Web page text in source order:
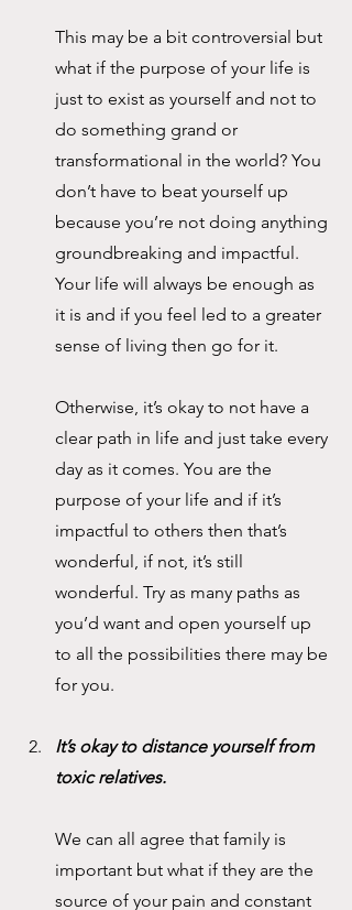
This may be a bit controversial but
what if the purpose of your life is
just to exist as yourself and not to
do something grand or
transformational in the world? You
don’t have to beat yourself up
because you’re not doing anything
groundbreaking and impactful.
Your life will always be enough as
it is and if you feel led to a greater
sense of living then go for it.
Otherwise, it’s okay to not have a
clear path in life and just take every
day as it comes. You are the
purpose of your life and if it’s
impactful to others then that’s
wonderful, if not, it’s still
wonderful. Try as many paths as
you’d want and open yourself up
to all the possibilities there may be
for you.
It’s okay to distance yourself from
toxic relatives.
We can all agree that family is
important but what if they are the
source of your pain and constant